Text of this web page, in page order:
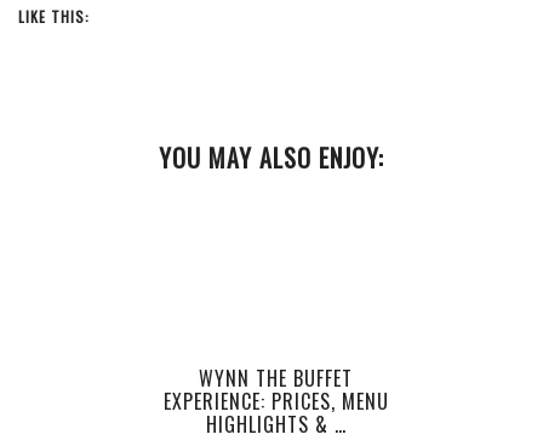
LIKE THIS:
YOU MAY ALSO ENJOY:
WYNN THE BUFFET
EXPERIENCE: PRICES, MENU
HIGHLIGHTS & …